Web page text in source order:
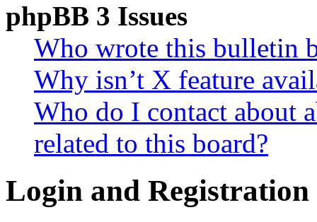
phpBB 3 Issues
Who wrote this bulletin
Why isn’t X feature
Who do I contact about
related to this board?
Login and Registration